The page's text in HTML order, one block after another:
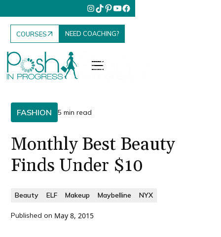
COURSES NEED COACHING?
FASHION 5 min read
Monthly Best Beauty
Finds Under $10
Beauty ELF Makeup Maybelline NYX
Published on May 8, 2015